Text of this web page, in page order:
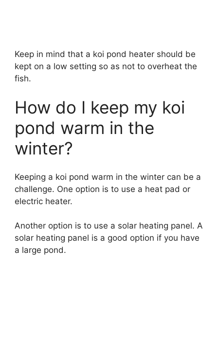
Keep in mind that a koi pond heater should be
kept on a low setting so as not to overheat the
fish.
How do I keep my koi
pond warm in the
winter?
Keeping a koi pond warm in the winter can be a
challenge. One option is to use a heat pad or
electric heater.
Another option is to use a solar heating panel. A
solar heating panel is a good option if you have
a large pond.